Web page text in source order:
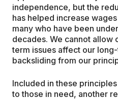
independence, but the
has helped increase
many who have been
decades. We cannot allow
term issues affect our
backsliding from our
Included in these
to those in need, another